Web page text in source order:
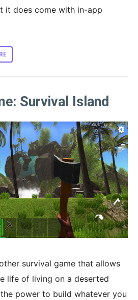
it does come with in-app
Survival Island
survival game that allows
life of living on a deserted
power to build whatever you